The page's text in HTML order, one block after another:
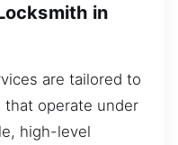
in
are tailored to
operate under
high-level